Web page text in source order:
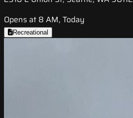
Opens at 8 AM, Today
Recreational